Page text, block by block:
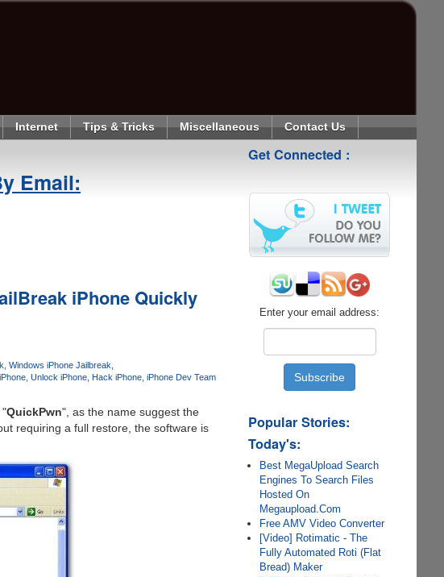
Internet Tips & Tricks Miscellaneous Contact Us
Email:
iPhone Quickly
Windows iPhone Jailbreak
Unlock iPhone Hack iPhone iPhone Dev Team
QuickPwn", as the name suggest the
requiring a full restore, the software is
Get Connected :
Enter your email address:
Popular Stories:
Today's:
Best MegaUpload Search
Engines To Search Files
Hosted On
Megaupload.Com
Free AMV Video Converter
[Video] Rotimatic - The
Fully Automated Roti (Flat
Bread) Maker